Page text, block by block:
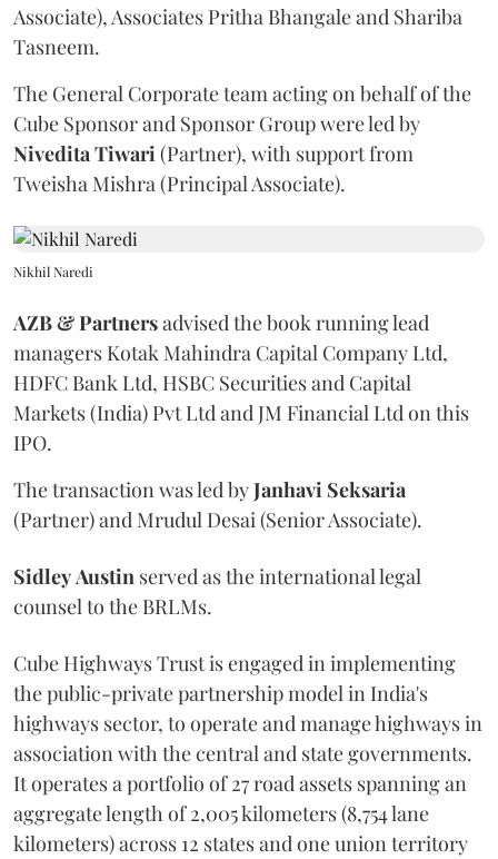
Associate), Associates Pritha Bhangale and Shariba
Tasneem.
The General Corporate team acting on behalf of the
Cube Sponsor and Sponsor Group were led by
NiveditaTiwari(Partner), with support from
Tweisha Mishra (Principal Associate).
Nikhil Naredi
AZB & Partnersadvised the book running lead
managers Kotak Mahindra Capital Company Ltd,
HDFC Bank Ltd, HSBC Securities and Capital
Markets (India) Pvt Ltd and JM Financial Ltd on this
IPO.
The transaction was led byJanhavi Seksaria
(Partner) and Mrudul Desai (Senior Associate).
SidleyAustin served as the international legal
counsel to the BRLMs.
Cube Highways Trust is engaged in implementing
the public-private partnership model in India's
highways sector, to operate and manage highways in
association with the central and state governments.
It operates a portfolio of 27 road assets spanning an
aggregate length of 2,005 kilometers (8,754 lane
kilometers) across 12 states and one union territory